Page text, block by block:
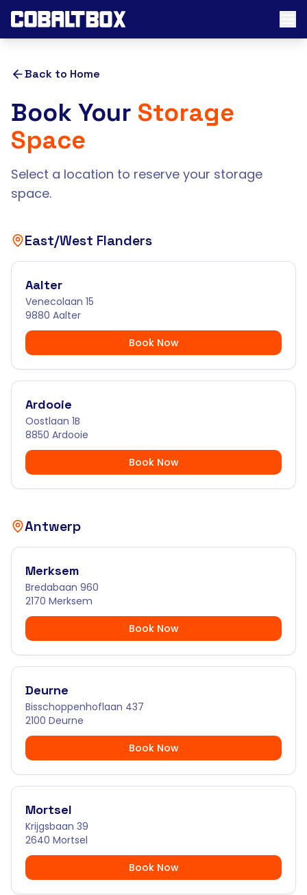
Back to Home
Book Your Storage
Space
Select a location to reserve your storage
space.
East/West Flanders
Aalter
Venecolaan 15
9880 Aalter
Book Now
Ardooie
Oostlaan 1B
8850 Ardooie
Book Now
Antwerp
Merksem
Bredabaan 960
2170 Merksem
Book Now
Deurne
Bisschoppenhoflaan 437
2100 Deurne
Book Now
Mortsel
Krijgsbaan 39
2640 Mortsel
Book Now